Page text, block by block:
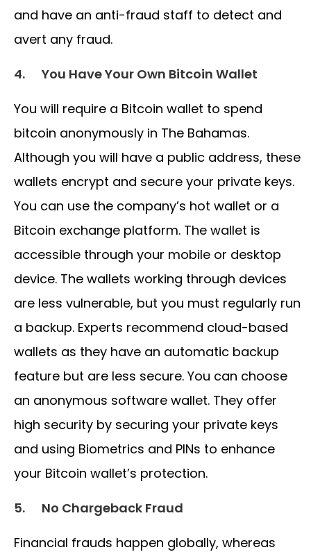
and have an anti-fraud staff to detect and
avert any fraud.
4. You Have Your Own Bitcoin Wallet
You will require a Bitcoin wallet to spend
bitcoin anonymously in The Bahamas.
Although you will have a public address, these
wallets encrypt and secure your private keys.
You can use the company’s hot wallet or a
Bitcoin exchange platform. The wallet is
accessible through your mobile or desktop
device. The wallets working through devices
are less vulnerable, but you must regularly run
a backup. Experts recommend cloud-based
wallets as they have an automatic backup
feature but are less secure. You can choose
an anonymous software wallet. They offer
high security by securing your private keys
and using Biometrics and PINs to enhance
your Bitcoin wallet’s protection.
5. No Chargeback Fraud
Financial frauds happen globally, whereas